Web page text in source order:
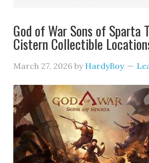
God of War Sons of Sparta
Cistern Collectible
March 27, 2026 by HardyBoy